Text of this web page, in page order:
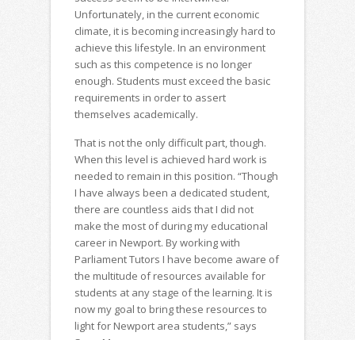
Unfortunately, in the current economic
climate, it is becoming increasingly hard to
achieve this lifestyle. In an environment
such as this competence is no longer
enough. Students must exceed the basic
requirements in order to assert
themselves academically.
That is not the only difficult part, though.
When this level is achieved hard work is
needed to remain in this position. “Though
I have always been a dedicated student,
there are countless aids that I did not
make the most of during my educational
career in Newport. By working with
Parliament Tutors I have become aware of
the multitude of resources available for
students at any stage of the learning. It is
now my goal to bring these resources to
light for Newport area students,” says